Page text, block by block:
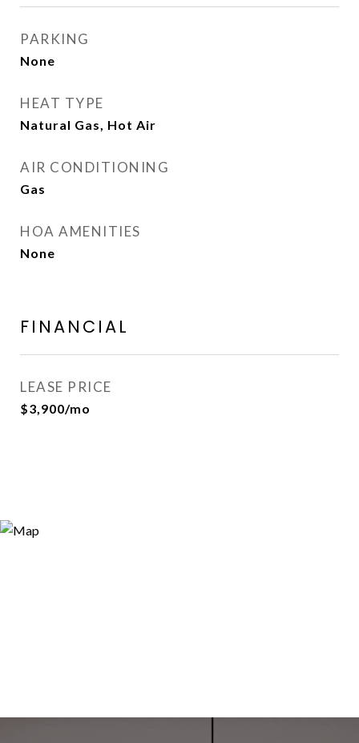
PARKING
None
HEAT TYPE
Natural Gas, Hot Air
AIR CONDITIONING
Gas
HOA AMENITIES
None
FINANCIAL
LEASE PRICE
$3,900/mo